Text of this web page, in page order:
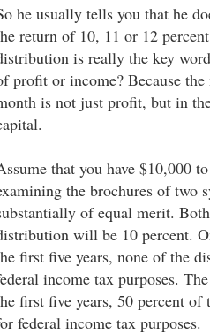
he usually tells you that he
return of 10, 11 or 12
is really the key
profit or income? Because
is not just profit, but in
that you have $10,000
the brochures of two
of equal merit.
will be 10 percent.
first five years, none of the
income tax purposes.
first five years, 50 percent
federal income tax purposes.